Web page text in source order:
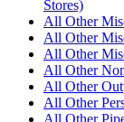
Stores)
All Other
All Other
All Other
All Other
All Other
All Other
All Other